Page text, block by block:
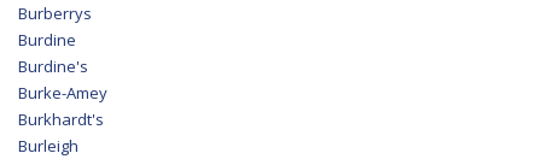
Burberrys
Burdine
Burdine's
Burke-Amey
Burkhardt's
Burleigh